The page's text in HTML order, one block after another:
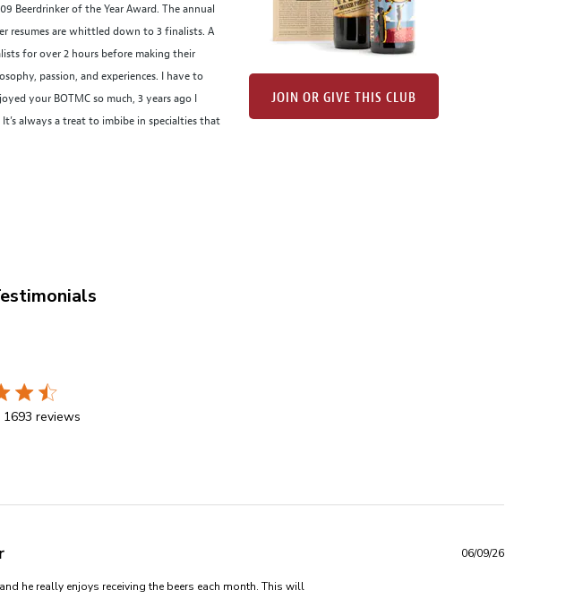
Beerdrinker of the Year Award. The annual
resumes are whittled down to 3 finalists. A
for over 2 hours before making their
passion, and experiences. I have to
your BOTMC so much, 3 years ago I
always a treat to imbibe in specialties that
JOIN OR GIVE THIS CLUB
1693 reviews
he really enjoys receiving the beers each month. This will
content I have purchased monthly deliveries
06/09/26